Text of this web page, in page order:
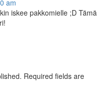
am
iskee pakkomielle ;D Tämä
Required fields are